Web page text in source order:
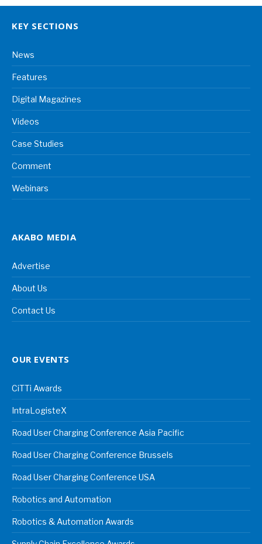
KEY SECTIONS
News
Features
Digital Magazines
Videos
Case Studies
Comment
Webinars
AKABO MEDIA
Advertise
About Us
Contact Us
OUR EVENTS
CiTTi Awards
IntraLogisteX
Road User Charging Conference Asia Pacific
Road User Charging Conference Brussels
Road User Charging Conference USA
Robotics and Automation
Robotics & Automation Awards